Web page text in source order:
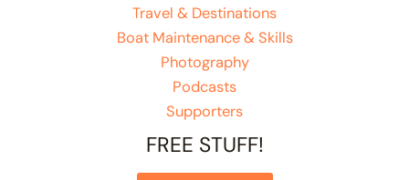
Travel & Destinations
Boat Maintenance & Skills
Photography
Podcasts
Supporters
FREE STUFF!